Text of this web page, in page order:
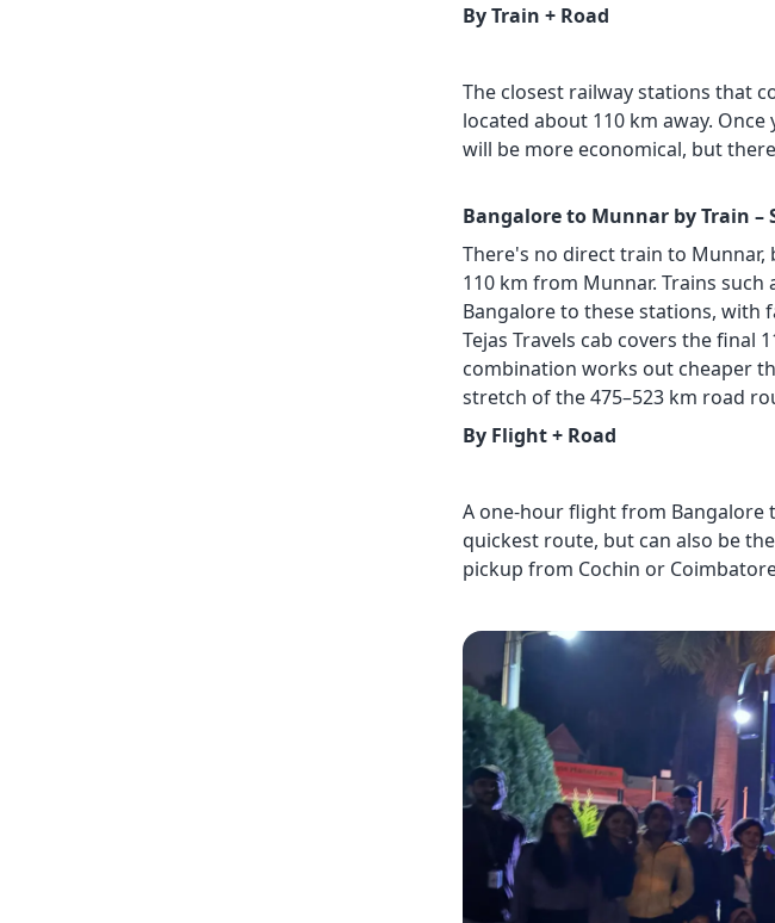
By Train + Road
The closest railway stations that
located about 110 km away.
will be more economical, but
Bangalore to Munnar by Train –
There's no direct train to Munnar,
110 km from Munnar. Trains
Bangalore to these stations, with
Tejas Travels cab covers the final
combination works out cheaper
stretch of the 475–523 km road
By Flight + Road
A one-hour flight from Bangalore
quickest route, but can also be
pickup from Cochin or